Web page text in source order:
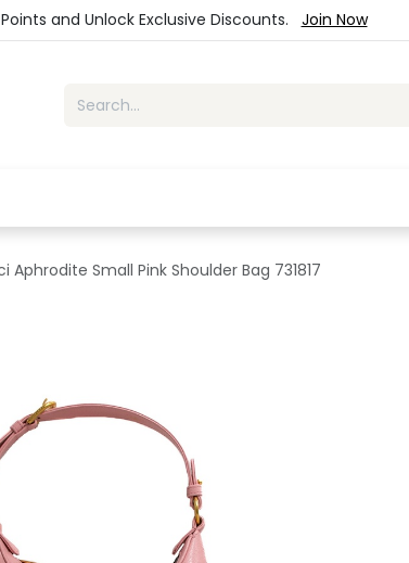
and Unlock Exclusive Discounts. Join Now
Aphrodite Small Pink Shoulder Bag 731817